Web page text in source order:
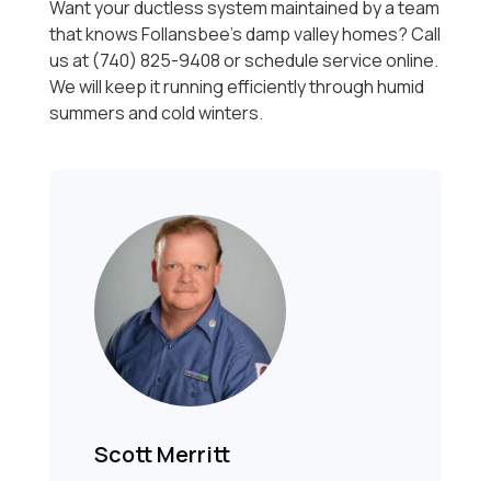
Want your ductless system maintained by a team
that knows Follansbee's damp valley homes? Call
us at (740) 825-9408 or schedule service online.
We will keep it running efficiently through humid
summers and cold winters.
Scott Merritt